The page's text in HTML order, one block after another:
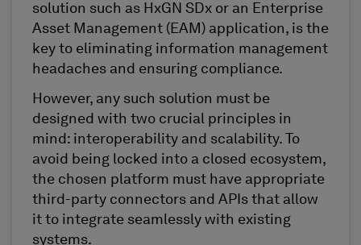
solution such as HxGN SDx or an Enterprise
Asset Management (EAM) application, is the
key to eliminating information management
headaches and ensuring compliance.
However, any such solution must be
designed with two crucial principles in
mind: interoperability and scalability. To
avoid being locked into a closed ecosystem,
the chosen platform must have appropriate
third-party connectors and APIs that allow
it to integrate seamlessly with existing
systems.